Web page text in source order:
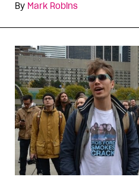
By Mark Robins